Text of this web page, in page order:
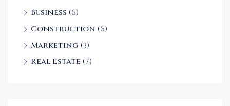
Business (6)
Construction (6)
Marketing (3)
Real Estate (7)